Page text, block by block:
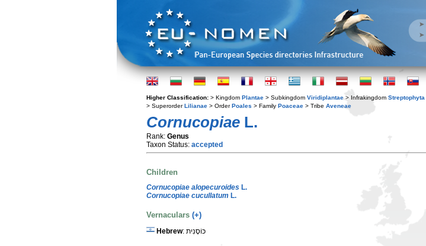
Higher Classification: > Kingdom Plantae > Subkingdom Viridiplantae > Infrakingdom Streptophyta
> SuperorderLilianae > OrderPoales > Family Poaceae > Tribe Aveneae
Cornucopiae L.
Rank: Genus
Taxon Status: accepted
Children
Cornucopiae alopecuroides L.
Cornucopiae cucullatum L.
Vernaculars (+)
Hebrew : כּוֹסָנִית